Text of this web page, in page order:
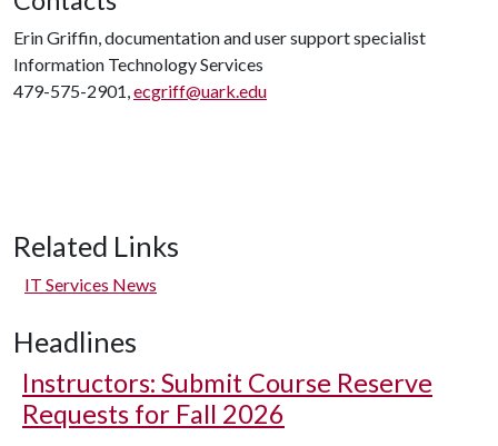
Erin Griffin, documentation and user support specialist
Information Technology Services
479-575-2901,ecgriff@uark.edu
Related Links
IT Services News
Headlines
Instructors: Submit Course Reserve
Requests for Fall 2026